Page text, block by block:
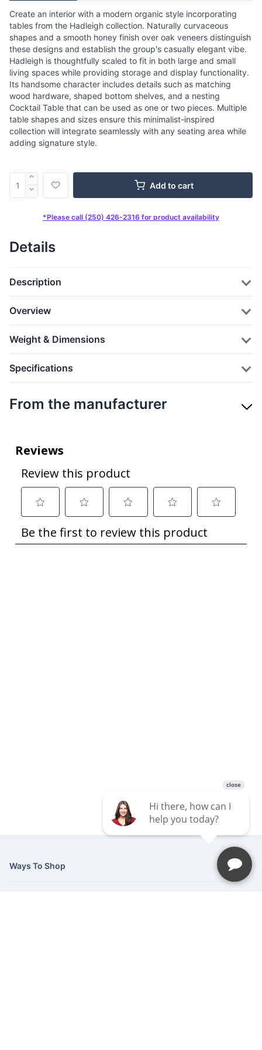
Create an interior with a modern organic style incorporating
tables from the Hadleigh collection. Naturally curvaceous
shapes and a smooth honey finish over oak veneers distinguish
these designs and establish the group's casually elegant vibe.
Hadleigh is thoughtfully scaled to fit in both large and small
living spaces while providing storage and display functionality.
Its handsome character includes details such as matching
wood hardware, shaped bottom shelves, and a nesting
Cocktail Table that can be used as one or two pieces. Multiple
table shapes and sizes ensure this minimalist-inspired
collection will integrate seamlessly with any seating area while
adding signature style.
Add to cart
*Please call (250) 426-2316 for product availability
Details
Description
Overview
Weight & Dimensions
Specifications
From the manufacturer
Ways To Shop